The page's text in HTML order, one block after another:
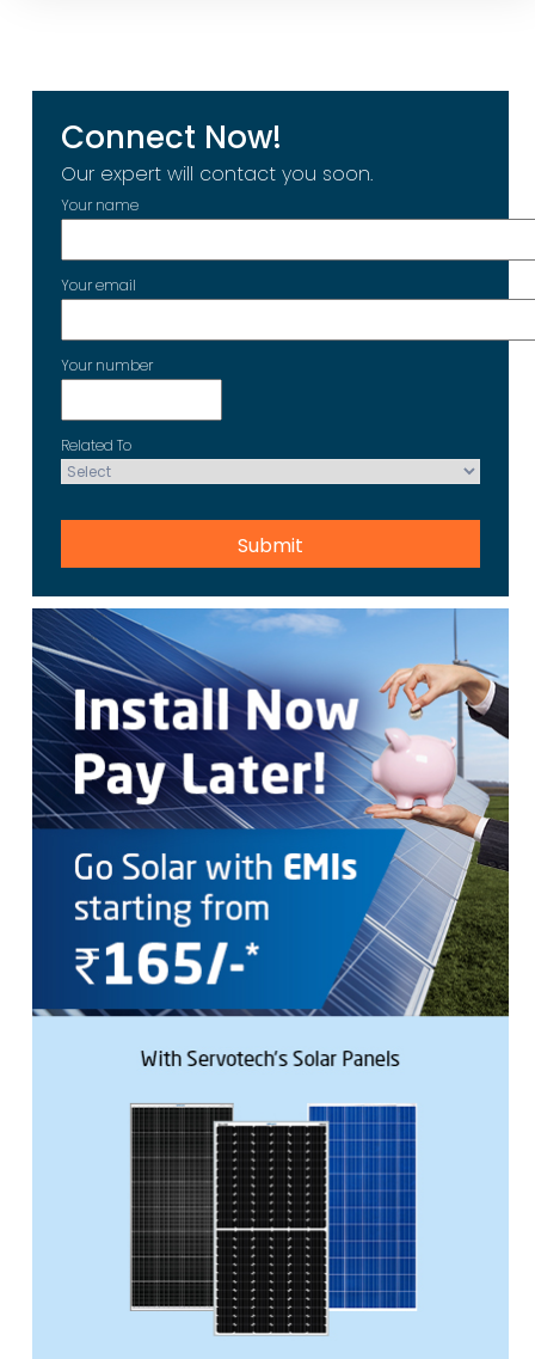
Connect Now!
Our expert will contact you soon.
Your name
Your email
Your number
Related To